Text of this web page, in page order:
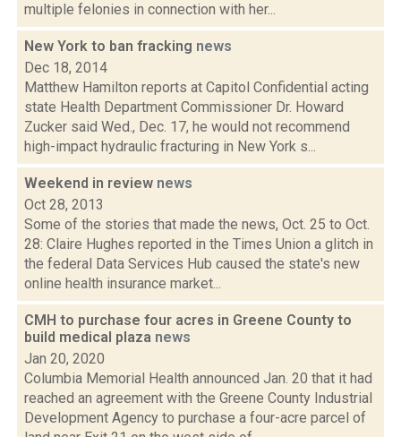
multiple felonies in connection with her...
New York to ban fracking news
Dec 18, 2014
Matthew Hamilton reports at Capitol Confidential acting
state Health Department Commissioner Dr. Howard
Zucker said Wed., Dec. 17, he would not recommend
high-impact hydraulic fracturing in New York s...
Weekend in review news
Oct 28, 2013
Some of the stories that made the news, Oct. 25 to Oct.
28: Claire Hughes reported in the Times Union a glitch in
the federal Data Services Hub caused the state's new
online health insurance market...
CMH to purchase four acres in Greene County to
build medical plaza news
Jan 20, 2020
Columbia Memorial Health announced Jan. 20 that it had
reached an agreement with the Greene County Industrial
Development Agency to purchase a four-acre parcel of